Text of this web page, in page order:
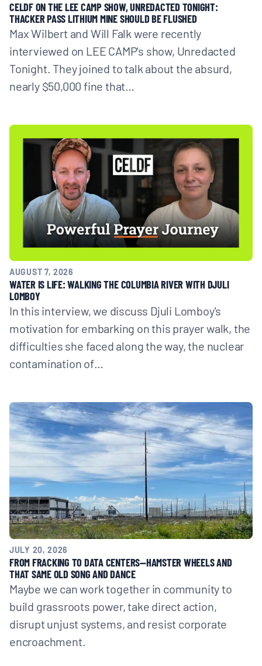
for:
CELDF ON THE LEE CAMP SHOW, UNREDACTED TONIGHT:
THACKER PASS LITHIUM MINE SHOULD BE FLUSHED
Max Wilbert and Will Falk were recently
interviewed on LEE CAMP's show, Unredacted
Tonight. They joined to talk about the absurd,
nearly $50,000 fine that…
AUGUST 7, 2026
WATER IS LIFE: WALKING THE COLUMBIA RIVER WITH DJULI
LOMBOY
In this interview, we discuss Djuli Lomboy's
motivation for embarking on this prayer walk, the
difficulties she faced along the way, the nuclear
contamination of…
JULY 20, 2026
FROM FRACKING TO DATA CENTERS—HAMSTER WHEELS AND
THAT SAME OLD SONG AND DANCE
Maybe we can work together in community to
build grassroots power, take direct action,
disrupt unjust systems, and resist corporate
encroachment.